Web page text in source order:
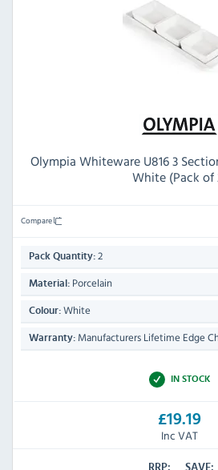
Olympia Whiteware U816 3
White (Pack of
Compare
Pack Quantity: 2
Material: Porcelain
Colour: White
Warranty: Manufacturers Lifetime Edge
IN STOCK
£19.19
Inc VAT
RRP:
SAVE: